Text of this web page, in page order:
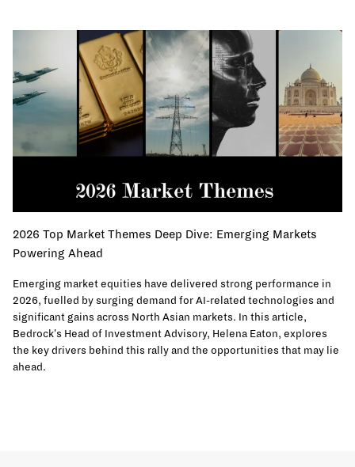
2026 Top Market Themes Deep Dive: Emerging Markets
Powering Ahead
Emerging market equities have delivered strong performance in
2026, fuelled by surging demand for AI-related technologies and
significant gains across North Asian markets. In this article,
Bedrock's Head of Investment Advisory, Helena Eaton, explores
the key drivers behind this rally and the opportunities that may lie
ahead.